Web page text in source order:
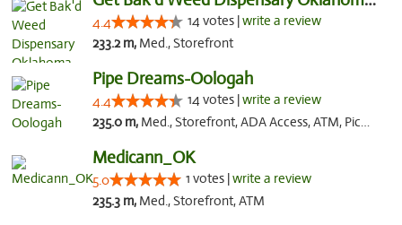
4.4 14 votes |write a review
233.2 m, Med., Storefront
Pipe Dreams-Oologah
4.4 14 votes |write a review
235.0 m, Med., Storefront, ADA Access, ATM, Pickup
Medicann_OK
5.0 1 votes |write a review
235.3 m, Med., Storefront, ATM